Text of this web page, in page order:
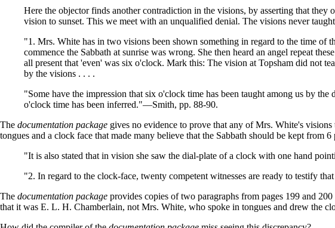
Here the objector finds another contradiction in the visions, by asserting that they
vision to sunset. This we meet with an unqualified denial. The visions never
"1. Mrs. White has in two visions been shown something in regard to the time of
commence the Sabbath at sunrise was wrong. She then heard an angel repeat
all present that 'even' was six o'clock. Mark this: The vision at Topsham did not
by the visions . . . .
"Some have the impression that six o'clock time has been taught among us by
o'clock time has been inferred."—Smith, pp. 88-90.
The documentation package gives no evidence to prove that any of Mrs. White's
tongues and a clock face that made many believe that the Sabbath should be kept
"It is also stated that in vision she saw the dial-plate of a clock with one hand
"2. In regard to the clock-face, twenty competent witnesses are ready to testify
The documentation package provides copies of two paragraphs from pages 199 and
that it was E. L. H. Chamberlain, not Mrs. White, who spoke in tongues and drew the